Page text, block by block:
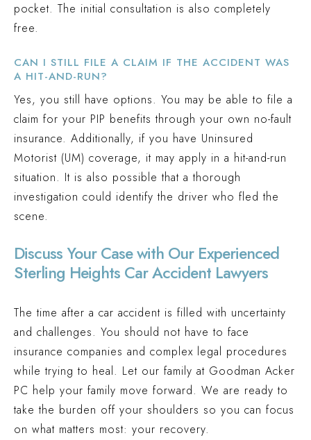
pocket. The initial consultation is also completely
free.
CAN I STILL FILE A CLAIM IF THE ACCIDENT WAS
A HIT-AND-RUN?
Yes, you still have options. You may be able to file a
claim for your PIP benefits through your own no-fault
insurance. Additionally, if you have Uninsured
Motorist (UM) coverage, it may apply in a hit-and-run
situation. It is also possible that a thorough
investigation could identify the driver who fled the
scene.
Discuss Your Case with Our Experienced
Sterling Heights Car Accident Lawyers
The time after a car accident is filled with uncertainty
and challenges. You should not have to face
insurance companies and complex legal procedures
while trying to heal. Let our family at Goodman Acker
PC help your family move forward. We are ready to
take the burden off your shoulders so you can focus
on what matters most: your recovery.